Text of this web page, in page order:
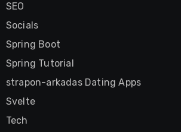
SEO
Socials
Spring Boot
Spring Tutorial
strapon-arkadas Dating Apps
Svelte
Tech